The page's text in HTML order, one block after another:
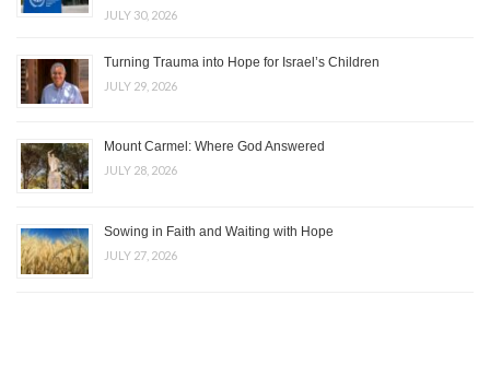
JULY 30, 2026
Turning Trauma into Hope for Israel’s Children
JULY 29, 2026
Mount Carmel: Where God Answered
JULY 28, 2026
Sowing in Faith and Waiting with Hope
JULY 27, 2026